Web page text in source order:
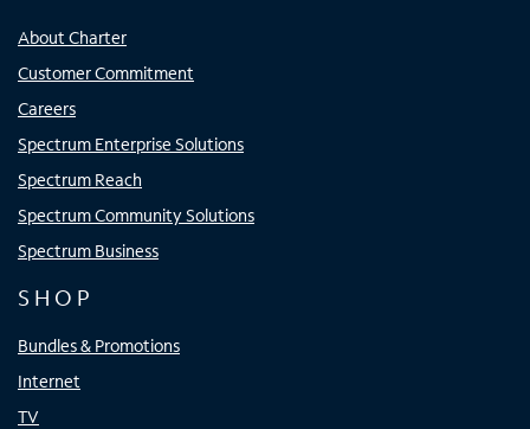
About Charter
Customer Commitment
Careers
Spectrum Enterprise Solutions
Spectrum Reach
Spectrum Community Solutions
Spectrum Business
SHOP
Bundles & Promotions
Internet
TV